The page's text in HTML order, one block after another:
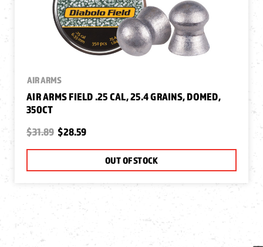
AIR ARMS
AIR ARMS FIELD .25 CAL, 25.4 GRAINS, DOMED,
350CT
$31.89 $28.59
OUT OF STOCK